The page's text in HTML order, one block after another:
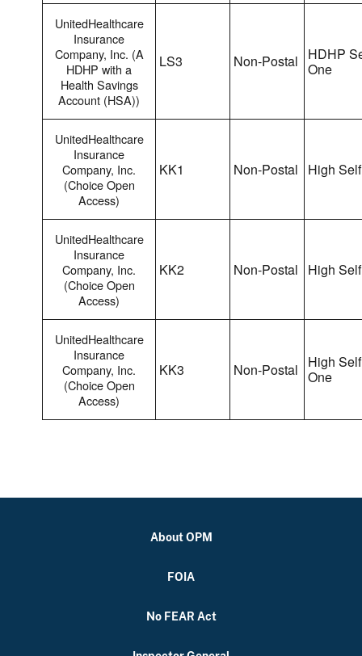
UnitedHealthcare
Insurance
Company, Inc. (A
HDHP with a
Health Savings
Account (HSA))
LS3 Non-Postal
HDHP
One
UnitedHealthcare
Insurance
Company, Inc.
(Choice Open
Access)
KK1 Non-Postal High Self
UnitedHealthcare
Insurance
Company, Inc.
(Choice Open
Access)
KK2 Non-Postal High
UnitedHealthcare
Insurance
Company, Inc.
(Choice Open
Access)
KK3 Non-Postal
High
One
About OPM
FOIA
No FEAR Act